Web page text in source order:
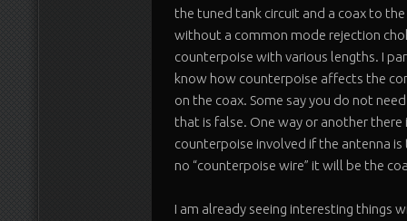
the tuned tank circuit and a coax to
without a common mode rejection
counterpoise with various lengths. I
know how counterpoise affects the
on the coax. Some say you do not
that is false. One way or another there
counterpoise involved if the antenna
no “counterpoise wire” it will be the
I am already seeing interesting things